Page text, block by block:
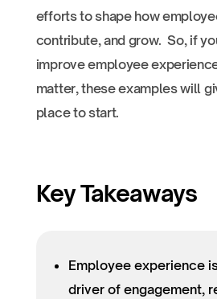
efforts to shape how
contribute, and grow. So, if
improve employee
matter, these examples will
place to start.
Key Takeaways
Employee experience
driver of engagement,